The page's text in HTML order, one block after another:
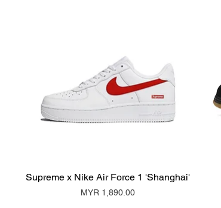
Supreme x Nike Air Force 1 'Shanghai'
Price
MYR 1,890.00